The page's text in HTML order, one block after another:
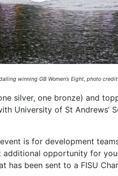
winning GB Women’s Eight, photo
silver, one bronze) and
University of St Andrews’
is for development
opportunity for
has been sent to a FISU